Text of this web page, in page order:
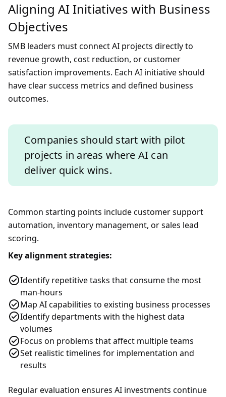
Aligning AI Initiatives with Business
Objectives
SMB leaders must connect AI projects directly to
revenue growth, cost reduction, or customer
satisfaction improvements. Each AI initiative should
have clear success metrics and defined business
outcomes.
Companies should start with pilot
projects in areas where AI can
deliver quick wins.
Common starting points include customer support
automation, inventory management, or sales lead
scoring.
Key alignment strategies:
Identify repetitive tasks that consume the most
man-hours
Map AI capabilities to existing business processes
Identify departments with the highest data
volumes
Focus on problems that affect multiple teams
Set realistic timelines for implementation and
results
Regular evaluation ensures AI investments continue